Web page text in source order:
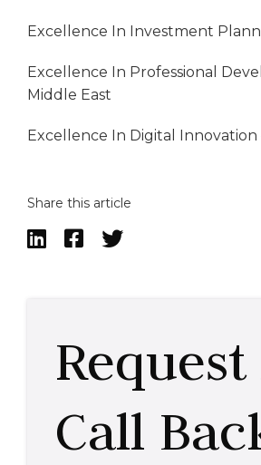
Excellence In Investment
Excellence In Professional
Middle East
Excellence In Digital Innovation
Share this article
  
Request
Call